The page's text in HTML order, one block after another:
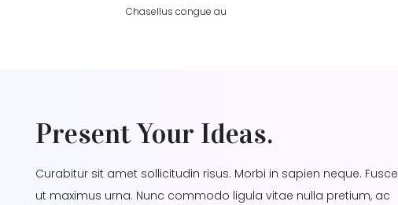
Chasellus congue au
Present Your Ideas.
Curabitur sit amet sollicitudin risus. Morbi in sapien neque. Fusce
ut maximus urna. Nunc commodo ligula vitae nulla pretium, ac